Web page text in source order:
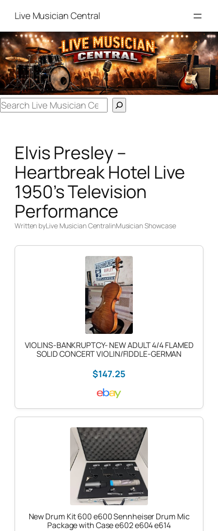
content
Live Musician Central
Search
Elvis Presley –
Heartbreak Hotel Live
1950’s Television
Performance
Written byLive Musician CentralinMusician Showcase
VIOLINS-BANKRUPTCY- NEW ADULT 4/4 FLAMED
SOLID CONCERT VIOLIN/FIDDLE-GERMAN
$147.25
New Drum Kit 600 e600 Sennheiser Drum Mic
Package with Case e602 e604 e614